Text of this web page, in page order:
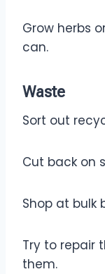
Grow herbs
can.
Waste
Sort out
Cut back on
Shop at bulk
Try to repair
them.